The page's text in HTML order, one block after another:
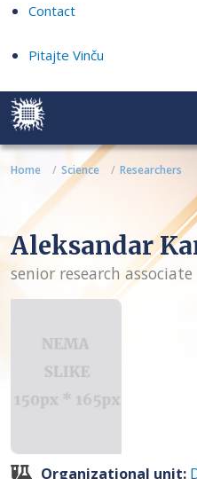
Contact
Pitajte Vinču
Home Science Researchers
Aleksandar
senior research associate
Organizational unit: